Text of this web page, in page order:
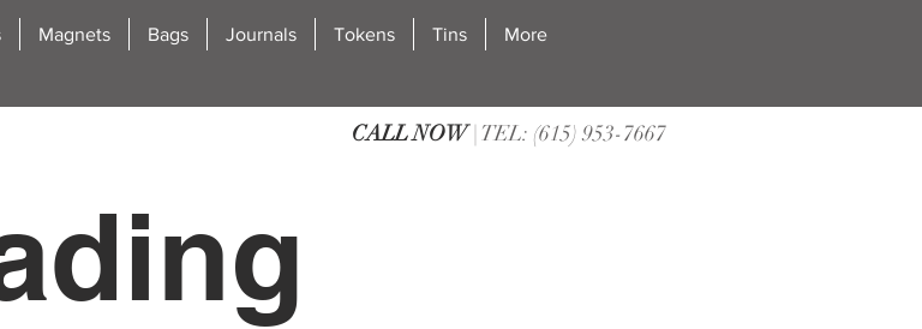
Magnets Bags Journals Tokens Tins More
CALL NOW| TEL: (615) 953-7667